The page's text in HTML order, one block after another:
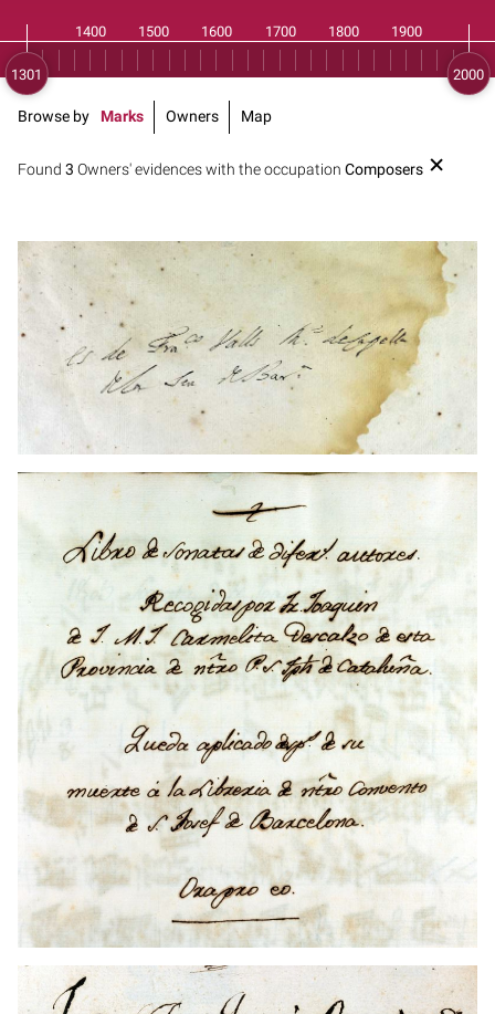
Found 3 Owners' evidences with the occupation Composers
Browse by Marks Owners Map